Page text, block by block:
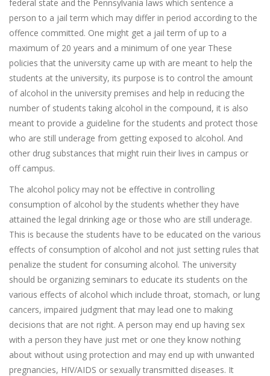
federal state and the Pennsylvania laws which sentence a
person to a jail term which may differ in period according to the
offence committed. One might get a jail term of up to a
maximum of 20 years and a minimum of one year These
policies that the university came up with are meant to help the
students at the university, its purpose is to control the amount
of alcohol in the university premises and help in reducing the
number of students taking alcohol in the compound, it is also
meant to provide a guideline for the students and protect those
who are still underage from getting exposed to alcohol. And
other drug substances that might ruin their lives in campus or
off campus.
The alcohol policy may not be effective in controlling
consumption of alcohol by the students whether they have
attained the legal drinking age or those who are still underage.
This is because the students have to be educated on the various
effects of consumption of alcohol and not just setting rules that
penalize the student for consuming alcohol. The university
should be organizing seminars to educate its students on the
various effects of alcohol which include throat, stomach, or lung
cancers, impaired judgment that may lead one to making
decisions that are not right. A person may end up having sex
with a person they have just met or one they know nothing
about without using protection and may end up with unwanted
pregnancies, HIV/AIDS or sexually transmitted diseases. It